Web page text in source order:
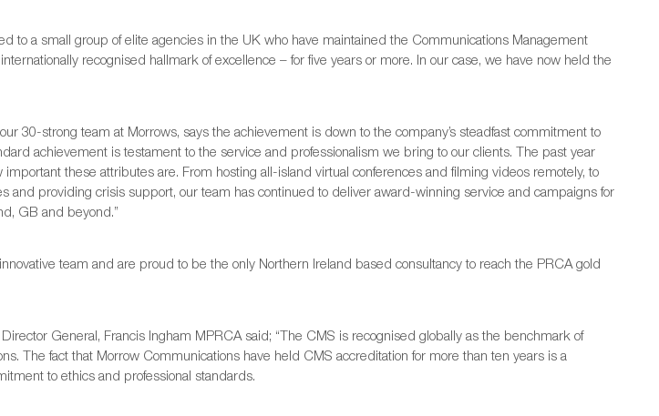
to a small group of elite agencies in the UK who have maintained the Communications Management
recognised hallmark of excellence – for five years or more. In our case, we have now held the
30-strong team at Morrows, says the achievement is down to the company’s steadfast commitment to
achievement is testament to the service and professionalism we bring to our clients. The past year
important these attributes are. From hosting all-island virtual conferences and filming videos remotely, to
and providing crisis support, our team has continued to deliver award-winning service and campaigns for
GB and beyond.”
team and are proud to be the only Northern Ireland based consultancy to reach the PRCA gold
General, Francis Ingham MPRCA said; “The CMS is recognised globally as the benchmark of
The fact that Morrow Communications have held CMS accreditation for more than ten years is a
to ethics and professional standards.